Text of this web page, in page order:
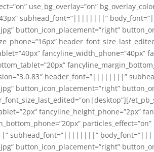
use_bg_overlay=”on”
subhead_font=”||||||||”
button_icon_placement=”right”
fancyline_width_phone=”40px”
button_icon_placement=”right”
fancyline_height_phone=”2px”
particles_effect=”on”
subhead_font=”||||||||”
button_icon_placement=”right”